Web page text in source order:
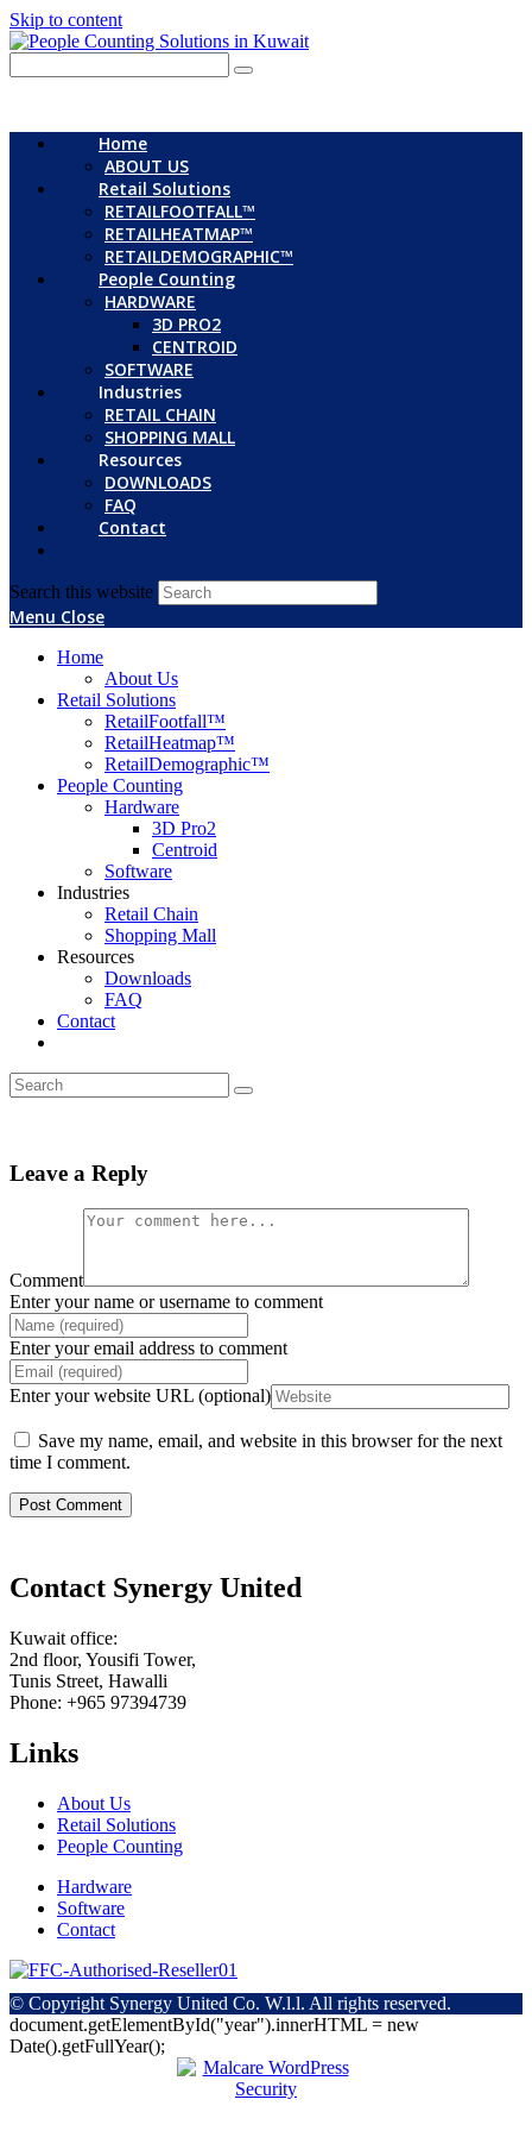
Skip to content
Home
ABOUT US
Retail Solutions
RETAILFOOTFALL™
RETAILHEATMAP™
RETAILDEMOGRAPHIC™
People Counting
HARDWARE
3D PRO2
CENTROID
SOFTWARE
Industries
RETAIL CHAIN
SHOPPING MALL
Resources
DOWNLOADS
FAQ
Contact
Search this website
Menu Close
Home
About Us
Retail Solutions
RetailFootfall™
RetailHeatmap™
RetailDemographic™
People Counting
Hardware
3D Pro2
Centroid
Software
Industries
Retail Chain
Shopping Mall
Resources
Downloads
FAQ
Contact
Leave a Reply
Comment
Enter your name or username to comment
Enter your email address to comment
Enter your website URL (optional)
Save my name, email, and website in this browser for the next
time I comment.
Contact Synergy United
Kuwait office:
2nd floor, Yousifi Tower,
Tunis Street, Hawalli
Phone: +965 97394739
Links
About Us
Retail Solutions
People Counting
Hardware
Software
Contact
© Copyright Synergy United Co. W.l.l. All rights reserved.
document.getElementById("year").innerHTML = new
Date().getFullYear();